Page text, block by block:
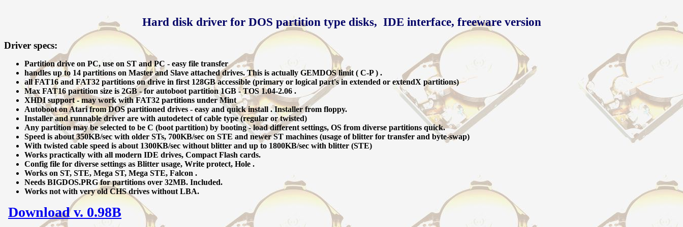
Hard disk driver for DOS partition type disks, IDE interface, freeware version
Driver specs:
Partition drive on PC, use on ST and PC - easy file transfer
handles up to 14 partitions on Master and Slave attached drives. This is actually GEMDOS limit ( C-P ) .
all FAT16 and FAT32 partitions on drive in first 128GB accessible (primary or logical part's in extended or extendX partitions)
Max FAT16 partition size is 2GB - for autoboot partition 1GB - TOS 1.04-2.06 .
XHDI support - may work with FAT32 partitions under Mint
Autoboot on Atari from DOS partitioned drives - easy and quick install . Installer from floppy.
Installer and runnable driver are with autodetect of cable type (regular or twisted)
Any partition may be selected to be C (boot partition) by booting - load different settings, OS from diverse partitions quick.
Speed is about 350KB/sec with older STs, 700KB/sec on STE and newer ST machines (usage of blitter for transfer and byte-swap)
With twisted cable speed is about 1300KB/sec without blitter and up to 1800KB/sec with blitter (STE)
Works practically with all modern IDE drives, Compact Flash cards.
Config file for diverse settings as Blitter usage, Write protect, Hole .
Works on ST, STE, Mega ST, Mega STE, Falcon .
Needs BIGDOS.PRG for partitions over 32MB. Included.
Works not with very old CHS drives without LBA.
Download v. 0.98B